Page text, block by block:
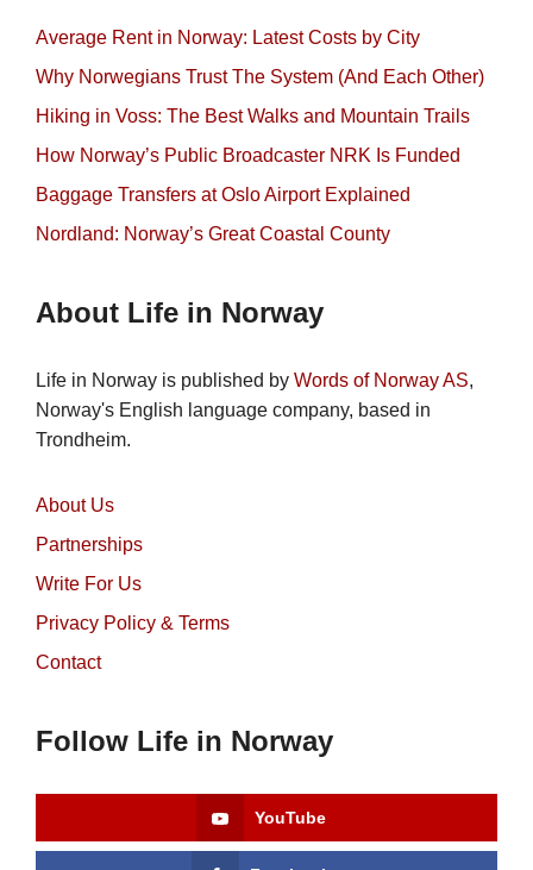
Average Rent in Norway: Latest Costs by City
Why Norwegians Trust The System (And Each Other)
Hiking in Voss: The Best Walks and Mountain Trails
How Norway’s Public Broadcaster NRK Is Funded
Baggage Transfers at Oslo Airport Explained
Nordland: Norway’s Great Coastal County
About Life in Norway
Life in Norway is published by Words of Norway AS,
Norway's English language company, based in
Trondheim.
About Us
Partnerships
Write For Us
Privacy Policy & Terms
Contact
Follow Life in Norway
YouTube